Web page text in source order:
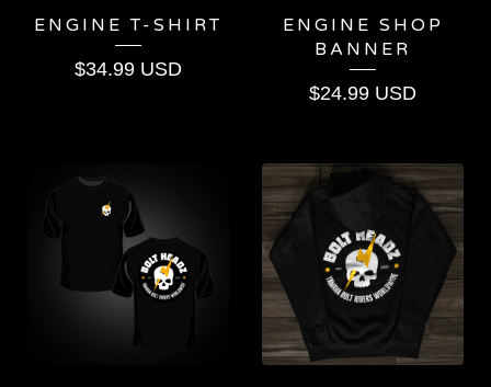
ENGINE T-SHIRT
$34.99 USD
ENGINE SHOP
BANNER
$24.99 USD